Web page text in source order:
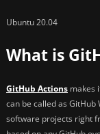
Ubuntu 20.04
What is
GitHub Actions makes
can be called as
software projects right